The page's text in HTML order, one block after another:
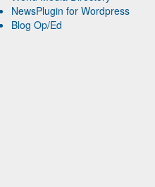
NewsPlugin for Wordpress
Blog Op/Ed